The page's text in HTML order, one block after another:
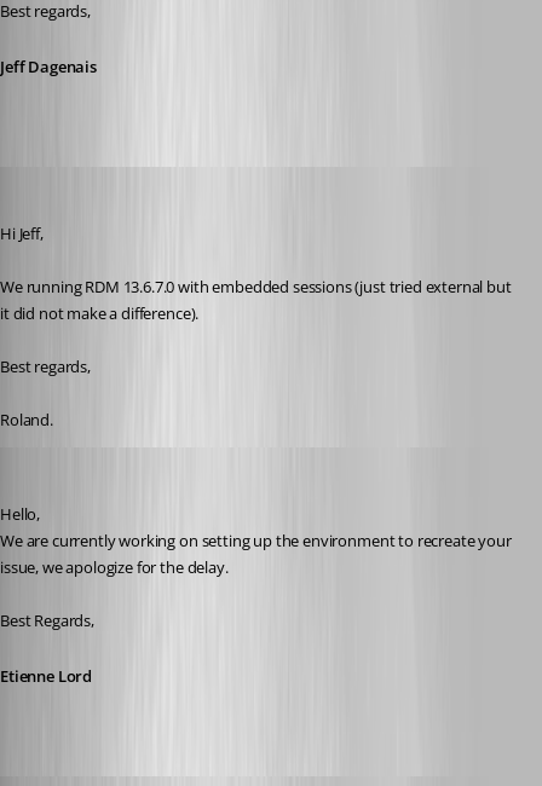
Best regards,
Jeff Dagenais
Hi Jeff,
We running RDM 13.6.7.0 with embedded sessions (just tried external but
it did not make a difference).
Best regards,
Roland.
Hello,
We are currently working on setting up the environment to recreate your
issue, we apologize for the delay.
Best Regards,
Etienne Lord